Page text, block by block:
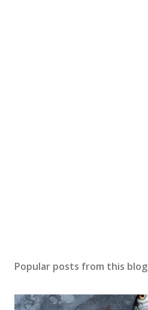
Popular posts from this blog